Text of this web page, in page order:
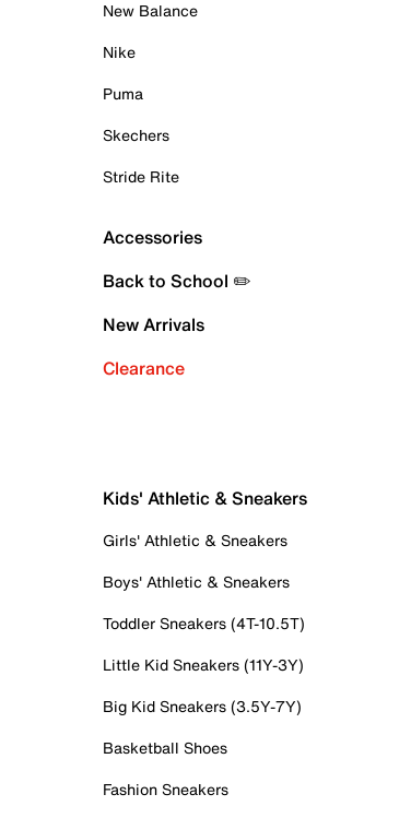
New Balance
Nike
Puma
Skechers
Stride Rite
Accessories
Back to School ✏️
New Arrivals
Clearance
Kids' Athletic & Sneakers
Girls' Athletic & Sneakers
Boys' Athletic & Sneakers
Toddler Sneakers (4T-10.5T)
Little Kid Sneakers (11Y-3Y)
Big Kid Sneakers (3.5Y-7Y)
Basketball Shoes
Fashion Sneakers